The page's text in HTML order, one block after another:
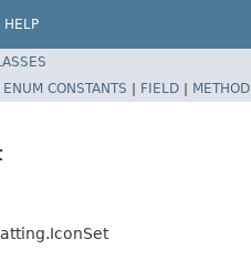
HELP
ENUM CONSTANTS | FIELD | METHOD